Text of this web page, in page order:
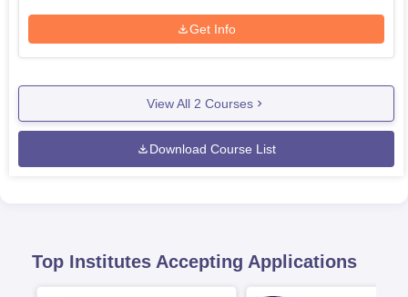
Get Info
View All 2 Courses
Download Course List
Top Institutes Accepting Applications